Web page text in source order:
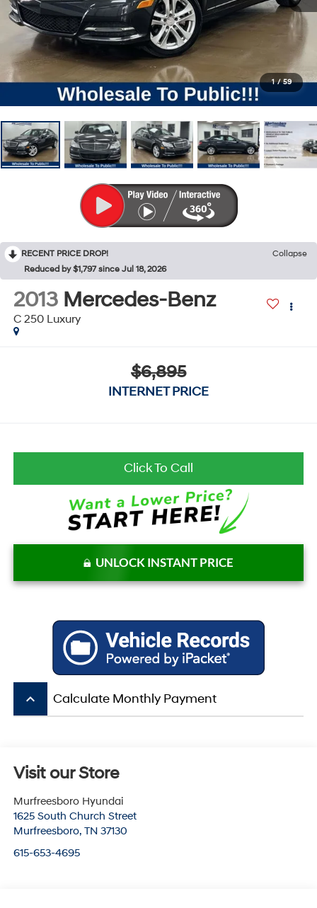
1 / 59
RECENT PRICE DROP!
Collapse
Reduced by $1,797 since Jul 18, 2026
2013 Mercedes-Benz
C 250 Luxury
$6,895
INTERNET PRICE
Click To Call
UNLOCK INSTANT PRICE
keyboard_arrow_up Calculate Monthly Payment
Visit our Store
Murfreesboro Hyundai
1625 South Church Street
Murfreesboro, TN 37130
615-653-4695